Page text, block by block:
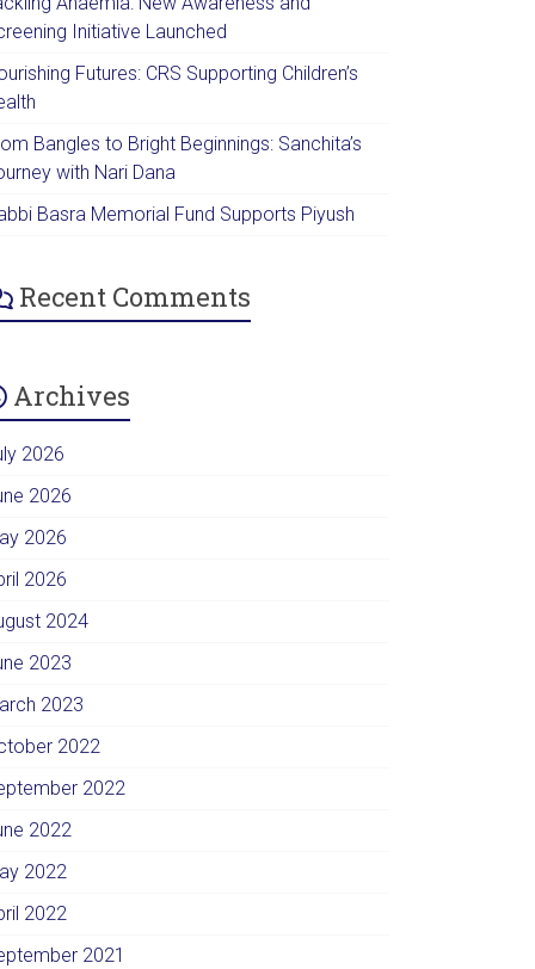
Initiative Launched
Futures: CRS Supporting Children’s
Bangles to Bright Beginnings: Sanchita’s
with Nari Dana
Basra Memorial Fund Supports Piyush
Recent Comments
Archives
2026
2026
2026
2026
2024
2023
2023
2022
2022
2022
2022
2022
2021